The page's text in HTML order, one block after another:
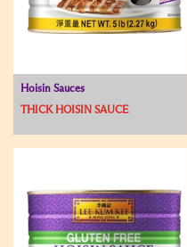
Hoisin Sauces
THICK HOISIN SAUCE